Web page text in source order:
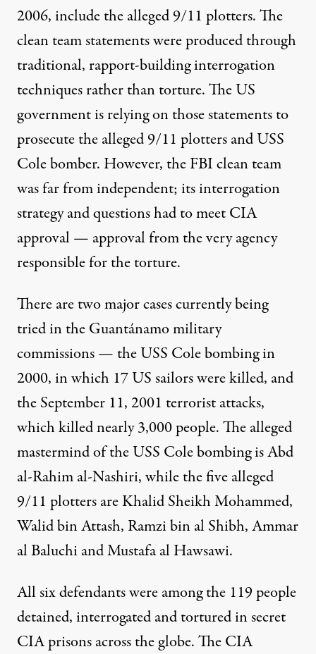
2006, include the alleged 9/11 plotters. The
clean team statements were produced through
traditional, rapport-building interrogation
techniques rather than torture. The US
government is relying on those statements to
prosecute the alleged 9/11 plotters and USS
Cole bomber. However, the FBI clean team
was far from independent; its interrogation
strategy and questions had to meet CIA
approval — approval from the very agency
responsible for the torture.
There are two major cases currently being
tried in the Guantánamo military
commissions — the USS Cole bombing in
2000, in which 17 US sailors were killed, and
the September 11, 2001 terrorist attacks,
which killed nearly 3,000 people. The alleged
mastermind of the USS Cole bombing is Abd
al-Rahim al-Nashiri, while the five alleged
9/11 plotters are Khalid Sheikh Mohammed,
Walid bin Attash, Ramzi bin al Shibh, Ammar
al Baluchi and Mustafa al Hawsawi.
All six defendants were among the 119 people
detained,interrogatedand tortured in secret
CIA prisons across the globe. The CIA